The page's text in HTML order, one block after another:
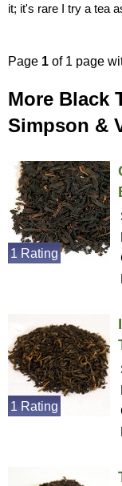
it; it's rare I try a tea
Page 1 of 1 page
More Black
Simpson &
1 Rating
1 Rating